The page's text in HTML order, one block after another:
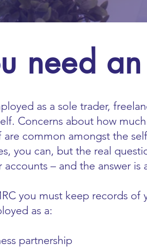
need
as a sole trader,
Concerns about how
are common amongst the
you can, but the real
– and the answer is
you must keep records of
as a:
partnership